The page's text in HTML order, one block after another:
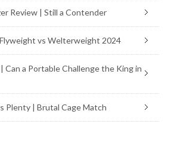
Review | Still a Contender
vs Welterweight 2024
Can a Portable Challenge the King in
Plenty | Brutal Cage Match